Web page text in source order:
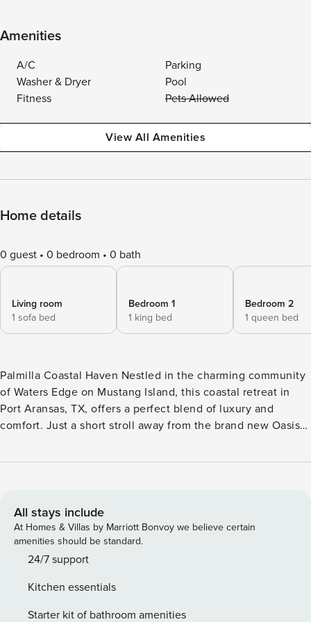
Amenities
A/C
Parking
Washer & Dryer
Pool
Fitness
Pets Allowed
View All Amenities
Home details
0 guest 0 bedroom 0 bath
Living room
1 sofa bed
Bedroom 1
1 king bed
Bedroom 2
1 queen bed
Palmilla Coastal Haven Nestled in the charming community
of Waters Edge on Mustang Island, this coastal retreat in
Port Aransas, TX, offers a perfect blend of luxury and
comfort. Just a short stroll away from the brand new Oasis
this house is ideally located for those seeking a relaxing
provides easy access to the longest stretch of beachfront in
Port Aransas. Guests can enjoy the lush greenways,
waterways, and meandering streetscapes that make up the
165 acres of this picturesque neighborhood. Inside, the
sleeping arrangements, including a king bed, queen bed,
twin bed, and bunk bed, ensuring ample space for the
All stays include
At Homes & Villas by Marriott Bonvoy we believe certain
amenities should be standard.
24/7 support
Kitchen essentials
Starter kit of bathroom amenities